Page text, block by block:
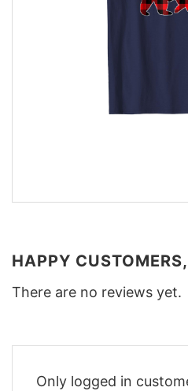
HAPPY
There are no reviews yet.
Only logged in